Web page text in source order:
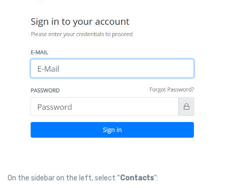
On the sidebar on the left, select “Contacts”: